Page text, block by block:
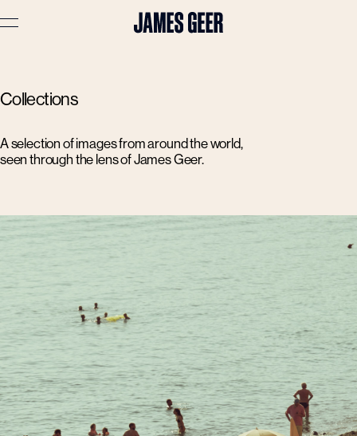
Advertising
Travel
Portraits
Stories
About
Prints
Cart ( 0
Collections
A selection of images from around the world,
seen through the lens of James Geer.